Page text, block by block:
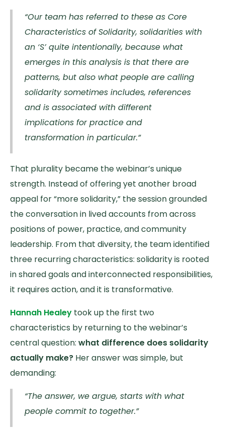
“Our team has referred to these as Core
Characteristics of Solidarity, solidarities with
an ‘S’ quite intentionally, because what
emerges in this analysis is that there are
patterns, but also what people are calling
solidarity sometimes includes, references
and is associated with different
implications for practice and
transformation in particular.”
That plurality became the webinar’s unique
strength. Instead of offering yet another broad
appeal for “more solidarity,” the session grounded
the conversation in lived accounts from across
positions of power, practice, and community
leadership. From that diversity, the team identified
three recurring characteristics: solidarity is rooted
in shared goals and interconnected responsibilities,
it requires action, and it is transformative.
Hannah Healey took up the first two
characteristics by returning to the webinar’s
central question: what difference does solidarity
actually make? Her answer was simple, but
demanding:
“The answer, we argue, starts with what
people commit to together.”